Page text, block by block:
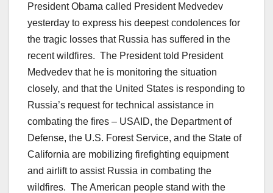
President Obama called President Medvedev
yesterday to express his deepest condolences for
the tragic losses that Russia has suffered in the
recent wildfires. The President told President
Medvedev that he is monitoring the situation
closely, and that the United States is responding to
Russia’s request for technical assistance in
combating the fires – USAID, the Department of
Defense, the U.S. Forest Service, and the State of
California are mobilizing firefighting equipment
and airlift to assist Russia in combating the
wildfires. The American people stand with the